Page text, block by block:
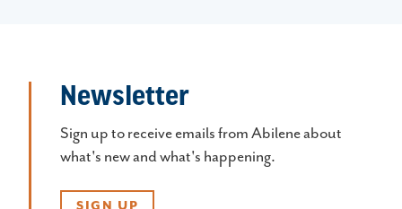
Newsletter
Sign up to receive emails from Abilene about
what's new and what's happening.